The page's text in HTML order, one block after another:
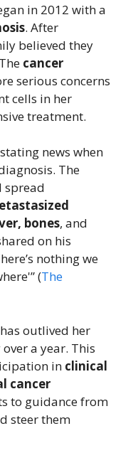
in 2012 with a
. After
believed they
cancer
serious concerns
cells in her
treatment.
news when
The
spread
bones, and
on his
nothing we
(The
has outlived her
a year. This
in clinical
cancer
to guidance from
steer them